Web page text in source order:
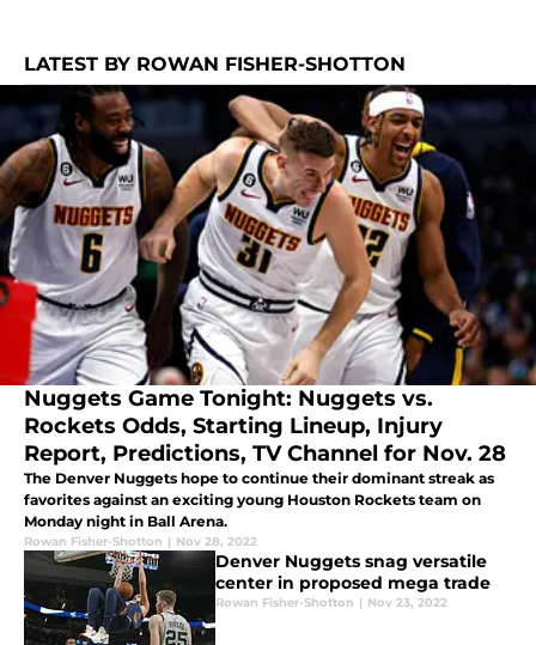
LATEST BY ROWAN FISHER-SHOTTON
Nuggets Game Tonight: Nuggets vs.
Rockets Odds, Starting Lineup, Injury
Report, Predictions, TV Channel for Nov. 28
The Denver Nuggets hope to continue their dominant streak as
favorites against an exciting young Houston Rockets team on
Monday night in Ball Arena.
Rowan Fisher-Shotton | Nov 28, 2022
Denver Nuggets snag versatile
center in proposed mega trade
Rowan Fisher-Shotton | Nov 23, 2022